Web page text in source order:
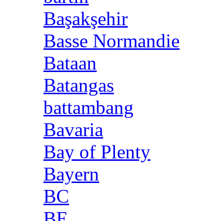
Başakşehir
Basse Normandie
Bataan
Batangas
battambang
Bavaria
Bay of Plenty
Bayern
BC